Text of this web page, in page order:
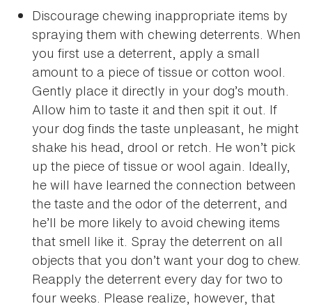
Discourage chewing inappropriate items by
spraying them with chewing deterrents. When
you first use a deterrent, apply a small
amount to a piece of tissue or cotton wool.
Gently place it directly in your dog’s mouth.
Allow him to taste it and then spit it out. If
your dog finds the taste unpleasant, he might
shake his head, drool or retch. He won’t pick
up the piece of tissue or wool again. Ideally,
he will have learned the connection between
the taste and the odor of the deterrent, and
he’ll be more likely to avoid chewing items
that smell like it. Spray the deterrent on all
objects that you don’t want your dog to chew.
Reapply the deterrent every day for two to
four weeks. Please realize, however, that